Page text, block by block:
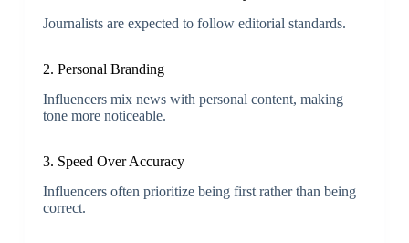
Journalists are expected to follow editorial standards.
2. Personal Branding
Influencers mix news with personal content, making
tone more noticeable.
3. Speed Over Accuracy
Influencers often prioritize being first rather than being
correct.